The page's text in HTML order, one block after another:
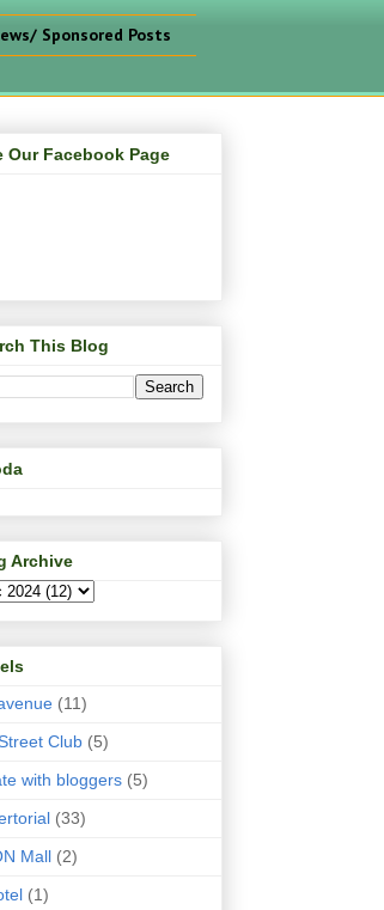
Sponsored Posts
Our Facebook Page
This Blog
Archive
(11)
Club (5)
with bloggers (5)
(33)
Mall (2)
(1)